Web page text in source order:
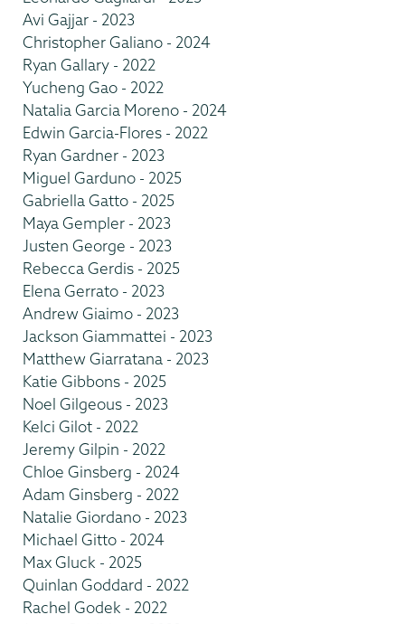
Avi Gajjar - 2023
Christopher Galiano - 2024
Ryan Gallary - 2022
Yucheng Gao - 2022
Natalia Garcia Moreno - 2024
Edwin Garcia-Flores - 2022
Ryan Gardner - 2023
Miguel Garduno - 2025
Gabriella Gatto - 2025
Maya Gempler - 2023
Justen George - 2023
Rebecca Gerdis - 2025
Elena Gerrato - 2023
Andrew Giaimo - 2023
Jackson Giammattei - 2023
Matthew Giarratana - 2023
Katie Gibbons - 2025
Noel Gilgeous - 2023
Kelci Gilot - 2022
Jeremy Gilpin - 2022
Chloe Ginsberg - 2024
Adam Ginsberg - 2022
Natalie Giordano - 2023
Michael Gitto - 2024
Max Gluck - 2025
Quinlan Goddard - 2022
Rachel Godek - 2022